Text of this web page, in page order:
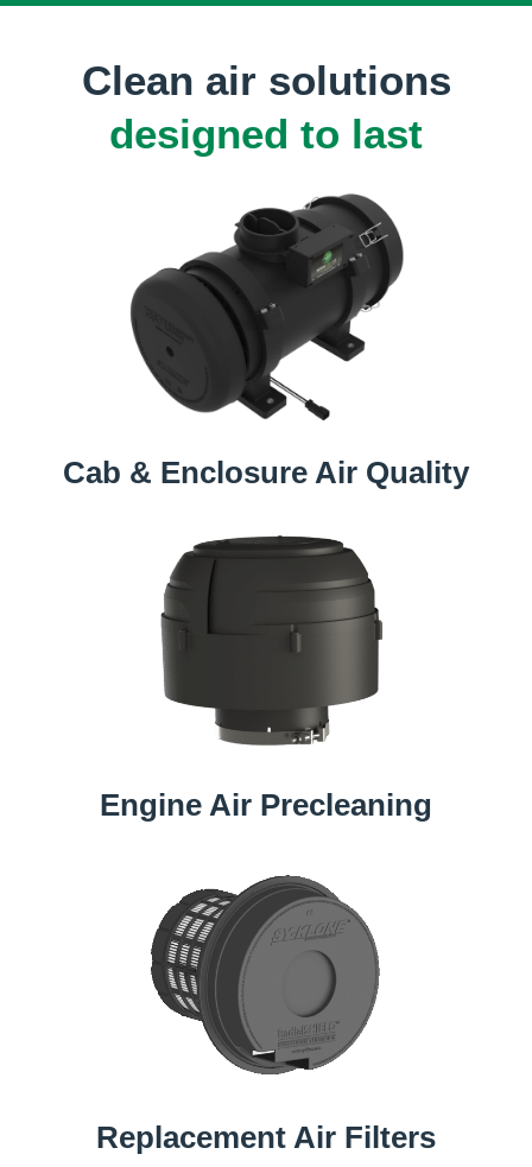
Clean air solutions
designed to last
Cab & Enclosure Air Quality
Engine Air Precleaning
Replacement Air Filters